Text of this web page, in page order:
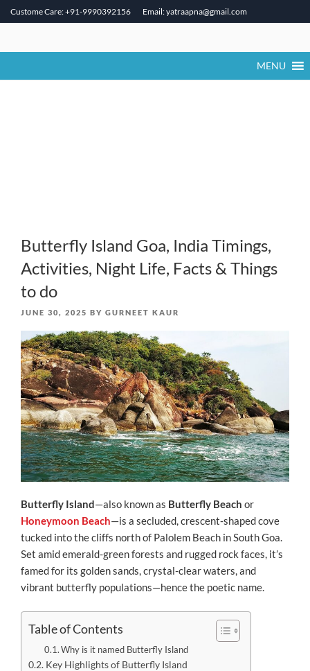
Custome Care: +91-9990392156 Email: yatraapna@gmail.com
MENU
Butterfly Island Goa, India Timings,
Activities, Night Life, Facts & Things
to do
POSTED
JUNE 30, 2025 BY GURNEET KAUR
Butterfly Island—also known as Butterfly Beach or
Honeymoon Beach—is a secluded, crescent‑shaped cove
tucked into the cliffs north of Palolem Beach in South Goa.
Set amid emerald-green forests and rugged rock faces, it’s
famed for its golden sands, crystal-clear waters, and
vibrant butterfly populations—hence the poetic name.
Table of Contents
Why is it named Butterfly Island
Key Highlights of Butterfly Island